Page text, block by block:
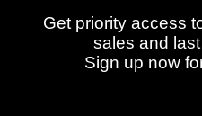
Get priority access
sales and
Sign up now